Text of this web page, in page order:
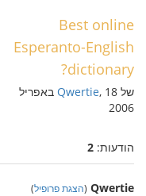
Best online
Esperanto-English
dictionary?
של Qwertie , 18 באפריל
2006
הודעות: 2
Qwertie
(הצגת פרופיל)